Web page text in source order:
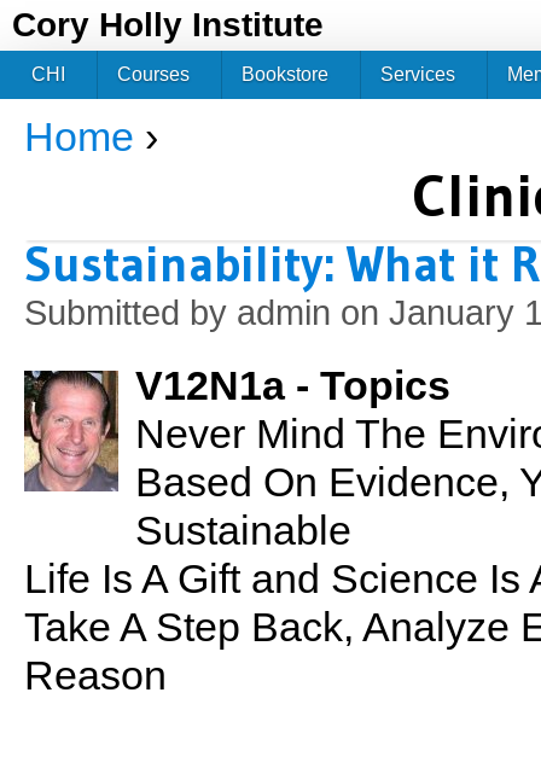
Cory Holly Institute
You are here
Home ›
Sustainability: What it
Submitted by admin on January
V12N1a - Topics
Never Mind The
Based On Evidence,
Sustainable
Life Is A Gift and Science Is
Take A Step Back, Analyze
Reason
CHI Courses Bookstore Services